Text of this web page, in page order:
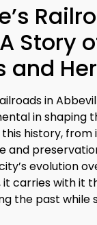
Story
and
in
in shaping
history,
and
evolution
it carries with it
the past while